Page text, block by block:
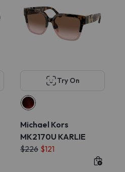
Try On
Michael Kors
MK2170U KARLIE
$226 $121